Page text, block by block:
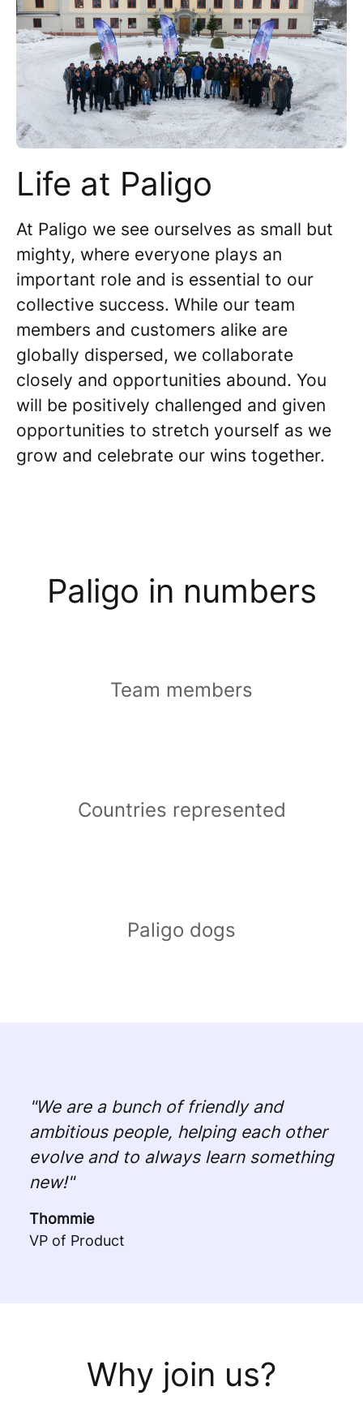
Life at Paligo
At Paligo we see ourselves as small but
mighty, where everyone plays an
important role and is essential to our
collective success. While our team
members and customers alike are
globally dispersed, we collaborate
closely and opportunities abound. You
will be positively challenged and given
opportunities to stretch yourself as we
grow and celebrate our wins together.
Paligo in numbers
Team members
Countries represented
Paligo dogs
"We are a bunch of friendly and
ambitious people, helping each other
evolve and to always learn something
new!"
Thommie
VP of Product
Why join us?